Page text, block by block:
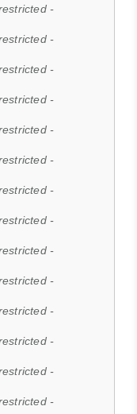
-
-
-
-
-
-
-
-
-
-
-
-
-
-